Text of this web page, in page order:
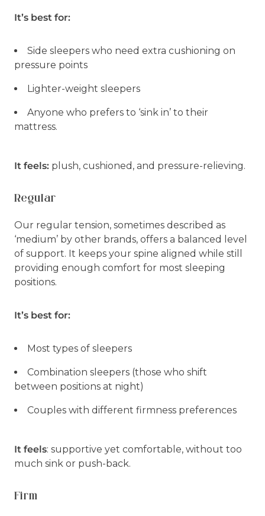
It’s best for:
Side sleepers who need extra cushioning on
pressure points
Lighter-weight sleepers
Anyone who prefers to ‘sink in’ to their
mattress.
It feels: plush, cushioned, and pressure-relieving.
Regular
Our regular tension, sometimes described as
‘medium’ by other brands, offers a balanced level
of support. It keeps your spine aligned while still
providing enough comfort for most sleeping
positions.
It’s best for:
Most types of sleepers
Combination sleepers (those who shift
between positions at night)
Couples with different firmness preferences
It feels: supportive yet comfortable, without too
much sink or push-back.
Firm